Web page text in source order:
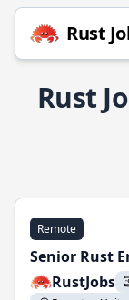
Rust
Rust
Remote
Senior Rust
RustJobs